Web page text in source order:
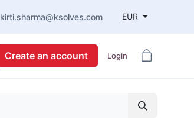
kirti.sharma@ksolves.com EUR
Create an account Login